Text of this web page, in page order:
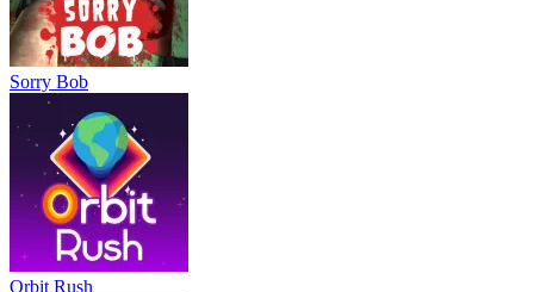
Sorry Bob
Orbit Rush